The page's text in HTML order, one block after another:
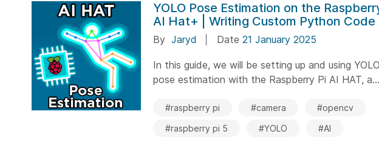
YOLO Pose Estimation on the
AI Hat+ | Writing Custom Python Code
By Jaryd Date 21 January 2025
In this guide, we will be setting up and using YOLO
pose estimation with the Raspberry Pi AI HAT, a...
#raspberry pi #camera
#opencv
#raspberry pi 5
#YOLO #AI